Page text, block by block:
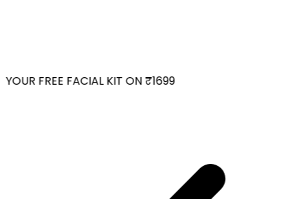
FREE FACIAL KIT ON ₹1699